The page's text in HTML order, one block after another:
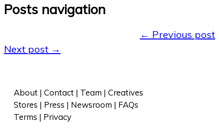
Posts navigation
← Previous post
Next post →
About | Contact | Team | Creatives
Stores | Press | Newsroom | FAQs
Terms | Privacy